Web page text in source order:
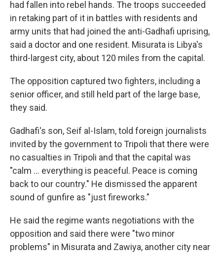
had fallen into rebel hands. The troops succeeded
in retaking part of it in battles with residents and
army units that had joined the anti-Gadhafi uprising,
said a doctor and one resident. Misurata is Libya's
third-largest city, about 120 miles from the capital.
The opposition captured two fighters, including a
senior officer, and still held part of the large base,
they said.
Gadhafi's son, Seif al-Islam, told foreign journalists
invited by the government to Tripoli that there were
no casualties in Tripoli and that the capital was
"calm ... everything is peaceful. Peace is coming
back to our country." He dismissed the apparent
sound of gunfire as "just fireworks."
He said the regime wants negotiations with the
opposition and said there were "two minor
problems" in Misurata and Zawiya, another city near